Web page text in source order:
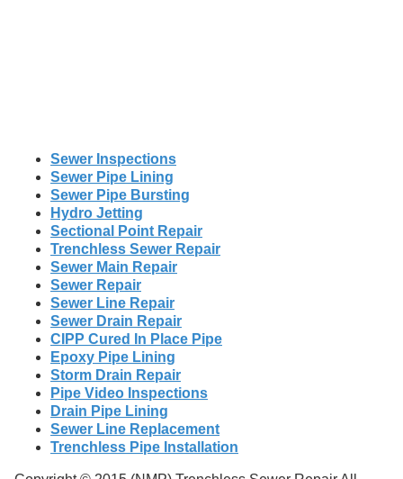
Sewer Inspections
Sewer Pipe Lining
Sewer Pipe Bursting
Hydro Jetting
Sectional Point Repair
Trenchless Sewer Repair
Sewer Main Repair
Sewer Repair
Sewer Line Repair
Sewer Drain Repair
CIPP Cured In Place Pipe
Epoxy Pipe Lining
Storm Drain Repair
Pipe Video Inspections
Drain Pipe Lining
Sewer Line Replacement
Trenchless Pipe Installation